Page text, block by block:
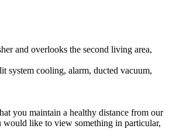
and overlooks the second living area,
system cooling, alarm, ducted vacuum,
you maintain a healthy distance from our
like to view something in particular,